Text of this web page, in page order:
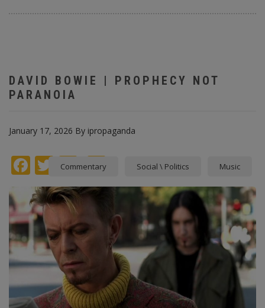
DAVID BOWIE | PROPHECY NOT
PARANOIA
January 17, 2026 By ipropaganda
Facebook
Twitter
instagram
Pinterest
Commentary Social \ Politics Music